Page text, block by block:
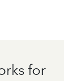
for